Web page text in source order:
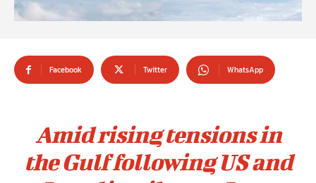
Facebook Twitter WhatsApp
Amid rising tensions in
the Gulf following US and